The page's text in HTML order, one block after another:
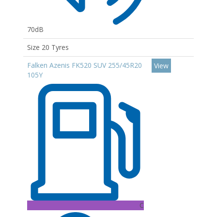
70dB
Size 20 Tyres
Falken Azenis FK520 SUV 255/45R20
105Y
C
View